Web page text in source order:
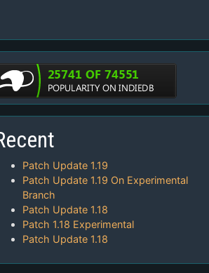
Patch Update 1.19
Patch Update 1.19 On Experimental
Branch
Patch Update 1.18
Patch 1.18 Experimental
Patch Update 1.18